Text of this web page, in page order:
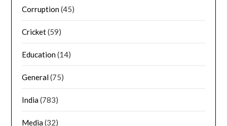
Corruption(45)
Cricket(59)
Education(14)
General(75)
India(783)
Media(32)